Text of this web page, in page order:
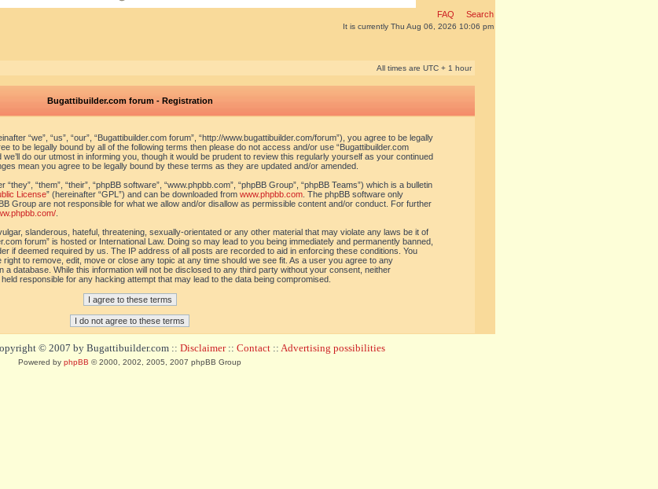
FAQ Search
It is currently Thu Aug 06, 2026 10:06 pm
All times are UTC + 1 hour
Bugattibuilder.com forum - Registration
“we”, “us”, “our”, “Bugattibuilder.com forum”, “http://www.bugattibuilder.com/forum”), you agree to be legally
to be legally bound by all of the following terms then please do not access and/or use “Bugattibuilder.com
do our utmost in informing you, though it would be prudent to review this regularly yourself as your continued
mean you agree to be legally bound by these terms as they are updated and/or amended.
“them”, “their”, “phpBB software”, “www.phpbb.com”, “phpBB Group”, “phpBB Teams”) which is a bulletin
License” (hereinafter “GPL”) and can be downloaded from www.phpbb.com. The phpBB software only
Group are not responsible for what we allow and/or disallow as permissible content and/or conduct. For further
.
slanderous, hateful, threatening, sexually-orientated or any other material that may violate any laws be it of
forum” is hosted or International Law. Doing so may lead to you being immediately and permanently banned,
if deemed required by us. The IP address of all posts are recorded to aid in enforcing these conditions. You
right to remove, edit, move or close any topic at any time should we see fit. As a user you agree to any
a database. While this information will not be disclosed to any third party without your consent, neither
responsible for any hacking attempt that may lead to the data being compromised.
© 2007 by Bugattibuilder.com :: Disclaimer:: Contact :: Advertising possibilities
Powered by phpBB © 2000, 2002, 2005, 2007 phpBB Group